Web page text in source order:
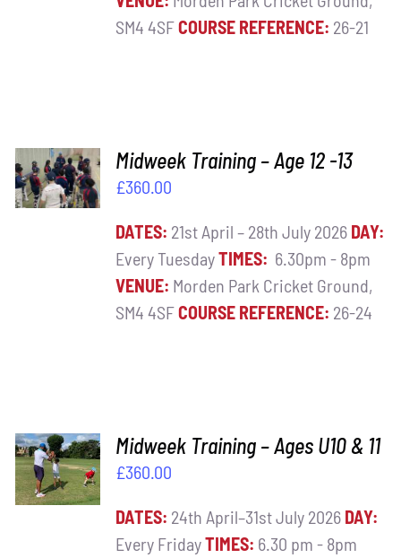
SM4 4SFCOURSE REFERENCE: 26-21
ADD TO
BASKET
/
Midweek Training – Age 12 -13
£360.00
DATES: 21st April – 28th July 2026 DAY:
Every TuesdayTIMES: 6.30pm - 8pm
VENUE: Morden Park Cricket Ground,
SM4 4SFCOURSE REFERENCE: 26-24
ADD TO
BASKET
/
DETAILS
Midweek Training – Ages U10 & 11
£360.00
DATES: 24th April–31st July 2026 DAY:
Every FridayTIMES: 6.30 pm - 8pm